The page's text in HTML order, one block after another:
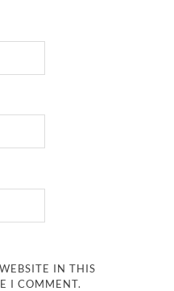
IN THIS
I COMMENT.